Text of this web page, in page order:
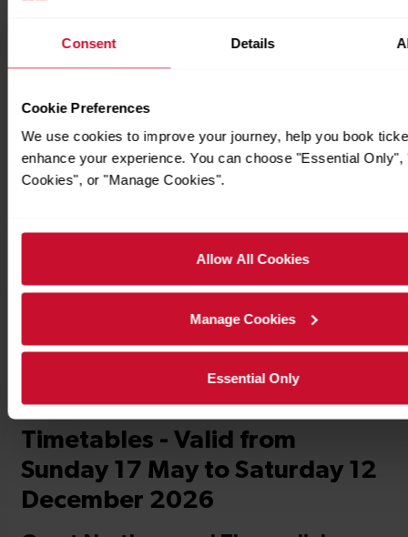
Consent Details
Cookie Preferences
We use cookies to improve your journey, help you book
enhance your experience. You can choose "Essential Only",
Cookies", or "Manage Cookies".
Allow All Cookies
Manage Cookies
Essential Only